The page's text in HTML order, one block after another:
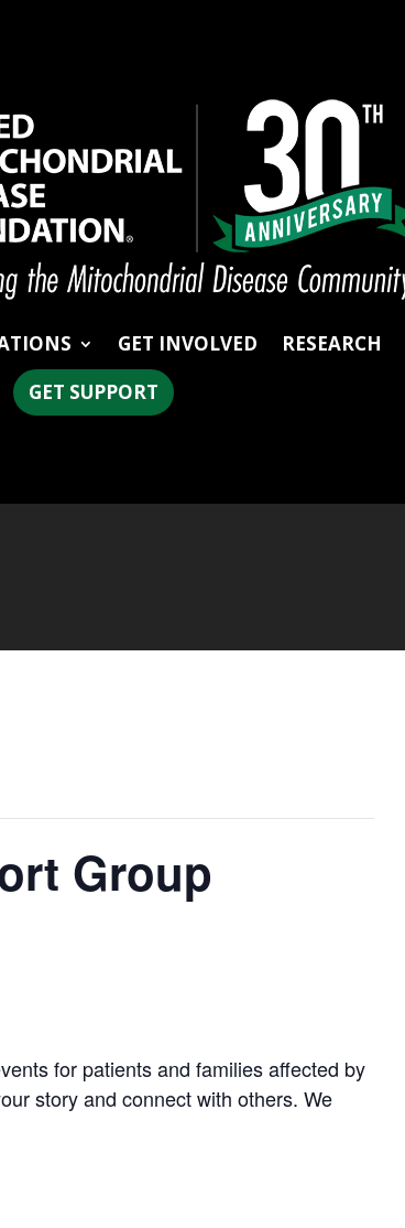
GET INVOLVED RESEARCH
GET SUPPORT
Group
for patients and families affected by
story and connect with others. We